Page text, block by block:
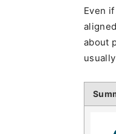
Even
about